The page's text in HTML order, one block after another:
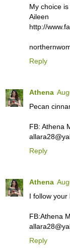
My choice
Aileen
http://
Reply
Athena
Pecan
FB: Athena
Reply
Athena
I follow your
FB:Athena
Reply